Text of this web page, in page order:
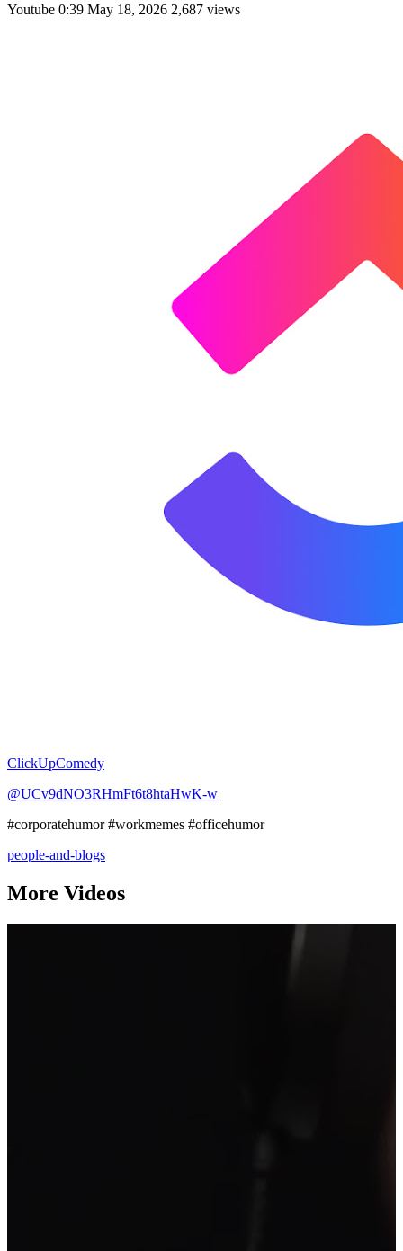
Youtube 0:39 May 18, 2026 2,687 views
ClickUpComedy
@UCv9dNO3RHmFt6t8htaHwK-w
#corporatehumor #workmemes #officehumor
people-and-blogs
More Videos